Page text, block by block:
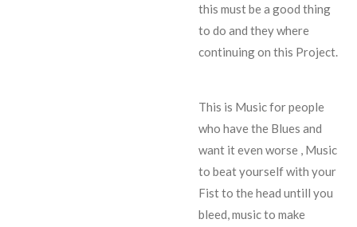
this must be a good thing
to do and they where
continuing on this Project.
This is Music for people
who have the Blues and
want it even worse , Music
to beat yourself with your
Fist to the head untill you
bleed, music to make